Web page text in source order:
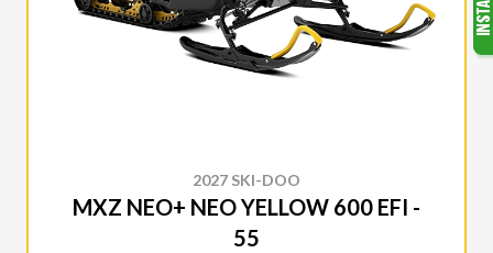
2027 SKI-DOO
MXZ NEO+ NEO YELLOW 600 EFI -
55